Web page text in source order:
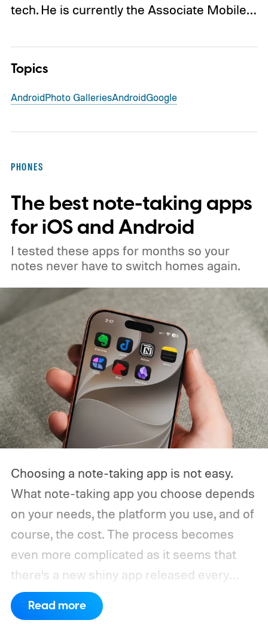
tech. He is currently the Associate Mobile…
Topics
AndroidPhoto GalleriesAndroidGoogle
PHONES
The best note-taking apps
for iOS and Android
I tested these apps for months so your
notes never have to switch homes again.
Choosing a note-taking app is not easy.
What note-taking app you choose depends
on your needs, the platform you use, and of
course, the cost. The process becomes
even more complicated as it seems that
there’s a new shiny app released every
other week.That’s why I always suggest
choosing a note-taking app that has all the
Read more